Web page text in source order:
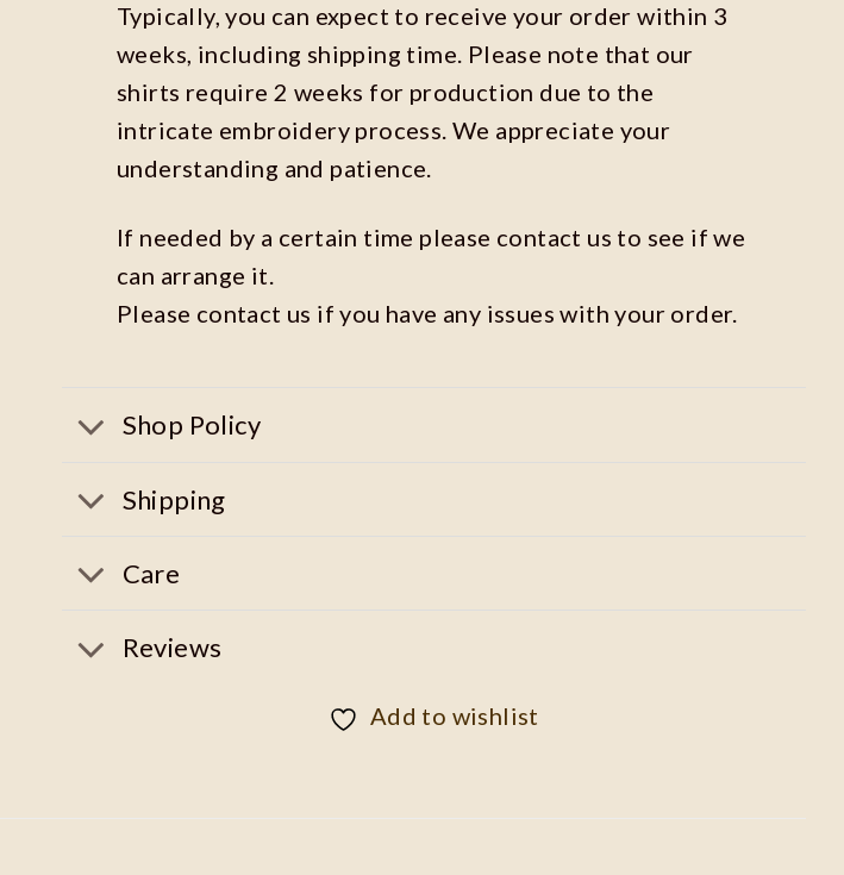
Typically, you can expect to receive your order within 3
weeks, including shipping time. Please note that our
shirts require 2 weeks for production due to the
intricate embroidery process. We appreciate your
understanding and patience.
If needed by a certain time please contact us to see if we
can arrange it.
Please contact us if you have any issues with your order.
Shop Policy
Shipping
Care
Reviews
Add to wishlist